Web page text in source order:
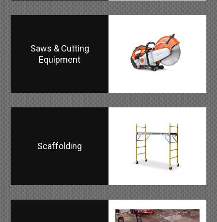
Saws & Cutting
Equipment
Scaffolding